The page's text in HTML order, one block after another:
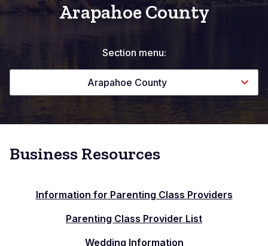
Arapahoe County
Section menu:
Arapahoe County
Business Resources
Information for Parenting Class Providers
Parenting Class Provider List
Wedding Information